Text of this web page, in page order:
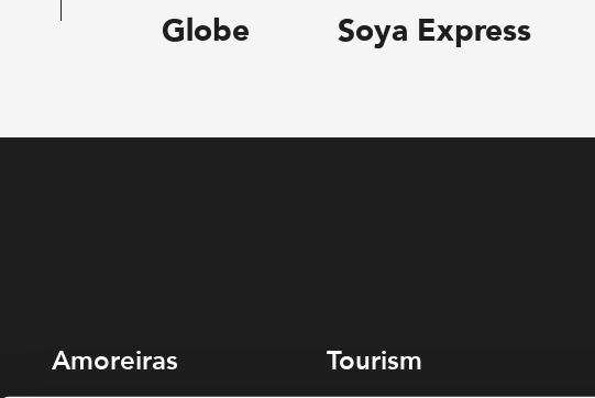
Globe Soya Express
Amoreiras Tourism